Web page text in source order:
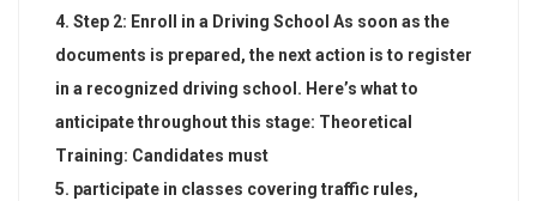
Step 2: Enroll in a Driving School As soon as the
documents is prepared, the next action is to register
in a recognized driving school. Here’s what to
anticipate throughout this stage: Theoretical
Training: Candidates must
participate in classes covering traffic rules,